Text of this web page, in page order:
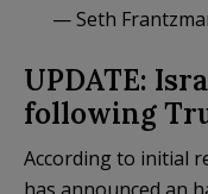
— Seth
UPDATE:
following
According to initial